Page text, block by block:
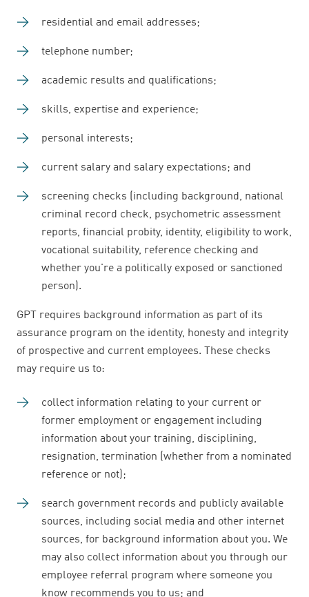
residential and email addresses;
telephone number;
academic results and qualifications;
skills, expertise and experience;
personal interests;
current salary and salary expectations; and
screening checks (including background, national
criminal record check, psychometric assessment
reports, financial probity, identity, eligibility to work,
vocational suitability, reference checking and
whether you're a politically exposed or sanctioned
person).
GPT requires background information as part of its
assurance program on the identity, honesty and integrity
of prospective and current employees. These checks
may require us to:
collect information relating to your current or
former employment or engagement including
information about your training, disciplining,
resignation, termination (whether from a nominated
reference or not);
search government records and publicly available
sources, including social media and other internet
sources, for background information about you. We
may also collect information about you through our
employee referral program where someone you
know recommends you to us; and